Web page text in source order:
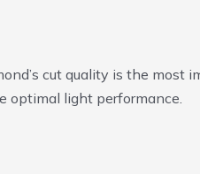
cut quality is the most
optimal light performance.